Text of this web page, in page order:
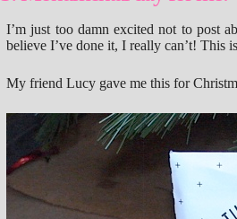
I’m just too damn excited not to post
believe I’ve done it, I really can’t!
My friend Lucy gave me this for